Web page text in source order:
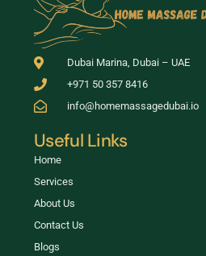
Dubai Marina, Dubai – UAE
+971 50 357 8416
info@homemassagedubai.io
Useful Links
Home
Services
About Us
Contact Us
Blogs